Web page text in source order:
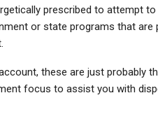
prescribed to attempt
or state programs that
these are just probably
focus to assist you with